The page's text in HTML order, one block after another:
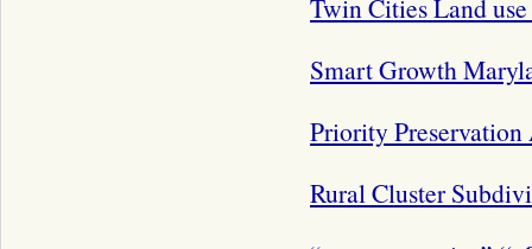
Twin Cities Land
Smart Growth
Priority Preservation
Rural Cluster